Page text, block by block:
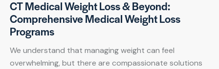
CT Medical Weight Loss & Beyond:
Comprehensive Medical Weight Loss
Programs
We understand that managing weight can feel
overwhelming, but there are compassionate solutions